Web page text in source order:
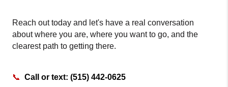
Reach out today and let's have a real conversation
about where you are, where you want to go, and the
clearest path to getting there.
📞 Call or text: (515) 442-0625